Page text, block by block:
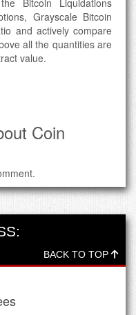
Grayscale Bitcoin
and actively compare
all the quantities are
value.
Coin
BACK TO TOP